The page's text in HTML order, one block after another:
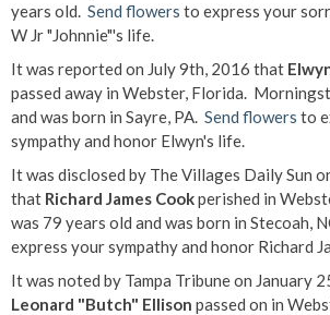
years old. Send flowers to express your
W Jr "Johnnie"'s life.
It was reported on July 9th, 2016 that
passed away in Webster, Florida.
and was born in Sayre, PA. Send flowers to
sympathy and honor Elwyn's life.
It was disclosed by The Villages Daily Sun
that Richard James Cookperished in
was 79 years old and was born in Stecoah,
express your sympathy and honor Richard
It was noted by Tampa Tribune on January
Leonard "Butch" Ellison passed on in